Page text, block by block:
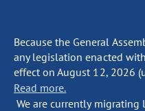
Because the General
any legislation enacted
effect on August 12, 2026
Read more.
We are currently migrating